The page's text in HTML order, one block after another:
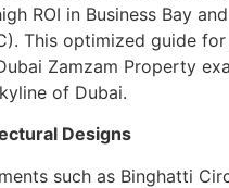
ROI in Business Bay
This optimized guide
Zamzam Property
of Dubai.
Designs
such as Binghatti